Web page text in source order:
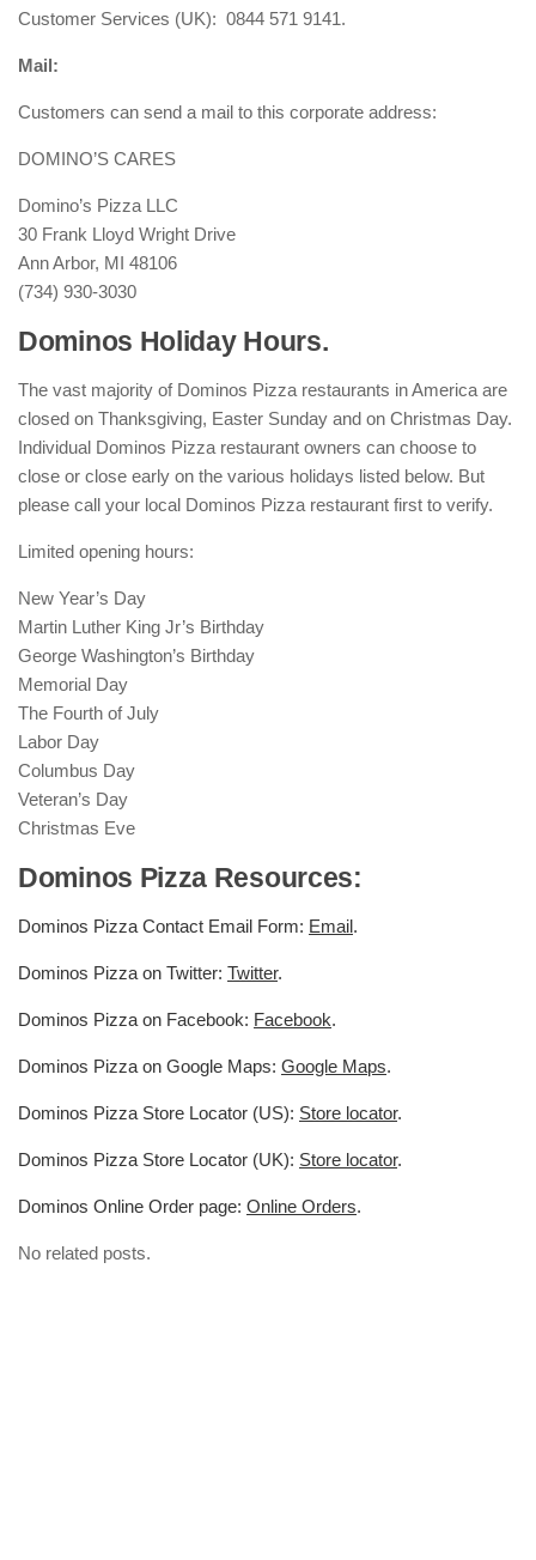
Customer Services (UK): 0844 571 9141.
Mail:
Customers can send a mail to this corporate address:
DOMINO’S CARES
Domino’s Pizza LLC
30 Frank Lloyd Wright Drive
Ann Arbor, MI 48106
(734) 930-3030
Dominos Holiday Hours.
The vast majority of Dominos Pizza restaurants in America are
closed on Thanksgiving, Easter Sunday and on Christmas Day.
Individual Dominos Pizza restaurant owners can choose to
close or close early on the various holidays listed below. But
please call your local Dominos Pizza restaurant first to verify.
Limited opening hours:
New Year’s Day
Martin Luther King Jr’s Birthday
George Washington’s Birthday
Memorial Day
The Fourth of July
Labor Day
Columbus Day
Veteran’s Day
Christmas Eve
Dominos Pizza Resources:
Dominos Pizza Contact Email Form: Email.
Dominos Pizza on Twitter: Twitter.
Dominos Pizza on Facebook: Facebook.
Dominos Pizza on Google Maps: Google Maps.
Dominos Pizza Store Locator (US): Store locator.
Dominos Pizza Store Locator (UK): Store locator.
Dominos Online Order page: Online Orders.
No related posts.